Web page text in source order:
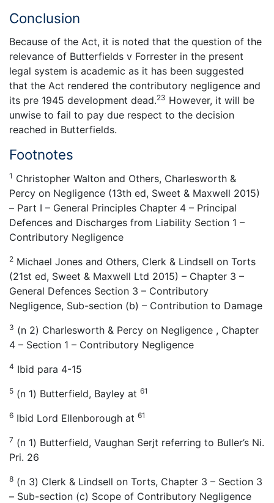
Conclusion
Because of the Act, it is noted that the question of the
relevance of Butterfields v Forrester in the present
legal system is academic as it has been suggested
that the Act rendered the contributory negligence and
its pre 1945 development dead.23 However, it will be
unwise to fail to pay due respect to the decision
reached in Butterfields.
Footnotes
1 Christopher Walton and Others, Charlesworth &
Percy on Negligence (13th ed, Sweet & Maxwell 2015)
– Part I – General Principles Chapter 4 – Principal
Defences and Discharges from Liability Section 1 –
Contributory Negligence
2 Michael Jones and Others, Clerk & Lindsell on Torts
(21st ed, Sweet & Maxwell Ltd 2015) – Chapter 3 –
General Defences Section 3 – Contributory
Negligence, Sub-section (b) – Contribution to Damage
3 (n 2) Charlesworth & Percy on Negligence , Chapter
4 – Section 1 – Contributory Negligence
4 Ibid para 4-15
5 (n 1) Butterfield, Bayley at 61
6 Ibid Lord Ellenborough at 61
7 (n 1) Butterfield, Vaughan Serjt referring to Buller’s Ni.
Pri. 26
8 (n 3) Clerk & Lindsell on Torts, Chapter 3 – Section 3
– Sub-section (c) Scope of Contributory Negligence